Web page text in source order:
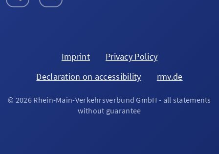
Imprint
Privacy Policy
Declaration on accessibility
rmv.de
© 2026 Rhein-Main-Verkehrsverbund GmbH - all statements
without guarantee